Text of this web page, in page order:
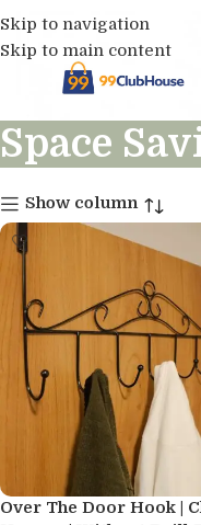
Skip to navigation
Skip to main content
Space
Show column
Over The Door Hook |